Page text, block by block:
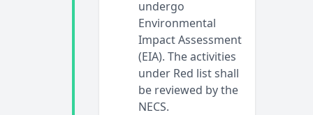
undergo
Environmental
Impact Assessment
(EIA). The activities
under Red list shall
be reviewed by the
NECS.